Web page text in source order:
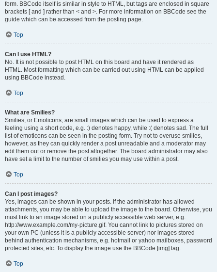
form. BBCode itself is similar in style to HTML, but tags are enclosed in square
brackets [ and ] rather than < and >. For more information on BBCode see the
guide which can be accessed from the posting page.
Top
Can I use HTML?
No. It is not possible to post HTML on this board and have it rendered as
HTML. Most formatting which can be carried out using HTML can be applied
using BBCode instead.
Top
What are Smilies?
Smilies, or Emoticons, are small images which can be used to express a
feeling using a short code, e.g. :) denotes happy, while :( denotes sad. The full
list of emoticons can be seen in the posting form. Try not to overuse smilies,
however, as they can quickly render a post unreadable and a moderator may
edit them out or remove the post altogether. The board administrator may also
have set a limit to the number of smilies you may use within a post.
Top
Can I post images?
Yes, images can be shown in your posts. If the administrator has allowed
attachments, you may be able to upload the image to the board. Otherwise, you
must link to an image stored on a publicly accessible web server, e.g.
http://www.example.com/my-picture.gif. You cannot link to pictures stored on
your own PC (unless it is a publicly accessible server) nor images stored
behind authentication mechanisms, e.g. hotmail or yahoo mailboxes, password
protected sites, etc. To display the image use the BBCode [img] tag.
Top